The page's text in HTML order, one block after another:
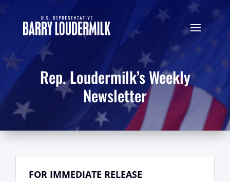
Rep. Loudermilk’s Weekly
Newsletter
FOR IMMEDIATE RELEASE